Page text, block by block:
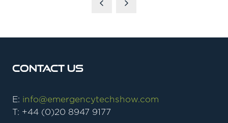
Contact Us
E: info@emergencytechshow.com
T: +44 (0)20 8947 9177